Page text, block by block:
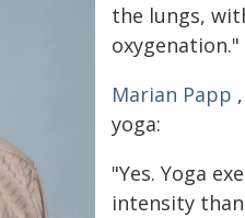
the lungs,
oxygenation."
Marian Papp
yoga:
"Yes. Yoga
intensity